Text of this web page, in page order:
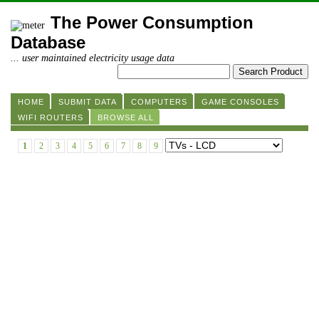
The Power Consumption
Database
... user maintained electricity usage data
HOME SUBMIT DATA COMPUTERS
GAME CONSOLES
WIFI ROUTERS
BROWSE ALL
1 2 3 4 5 6 7 8 9